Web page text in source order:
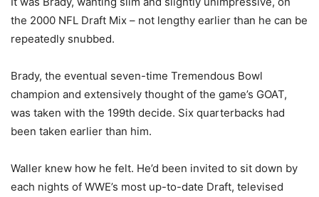
the 2000 NFL Draft Mix – not lengthy earlier than he can be
repeatedly snubbed.
Brady, the eventual seven-time Tremendous Bowl
champion and extensively thought of the game’s GOAT,
was taken with the 199th decide. Six quarterbacks had
been taken earlier than him.
Waller knew how he felt. He’d been invited to sit down by
each nights of WWE’s most up-to-date Draft, televised